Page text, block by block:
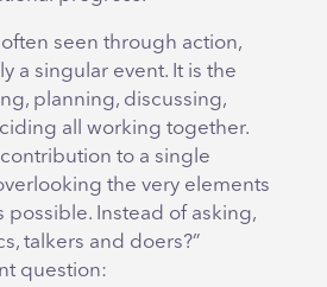
seen through action,
a singular event. It is the
planning, discussing,
all working together.
to a single
the very elements
possible. Instead of asking,
talkers and doers?”
question: